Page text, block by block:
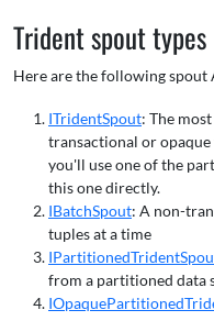
Trident spout types
Here are the following spout
ITridentSpout: The
transactional or
you'll use one of the
this one directly.
IBatchSpout: A non-
tuples at a time
from a partitioned data